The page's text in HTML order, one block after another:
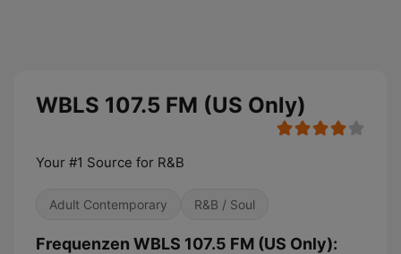
WBLS 107.5 FM (US Only)
Your #1 Source for R&B
Adult Contemporary R&B / Soul
Frequenzen WBLS 107.5 FM (US Only):